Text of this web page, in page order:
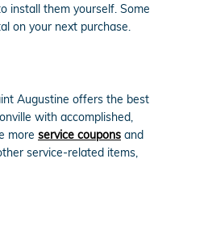
install them yourself. Some
on your next purchase.
Augustine offers the best
with accomplished,
more service coupons and
service-related items,